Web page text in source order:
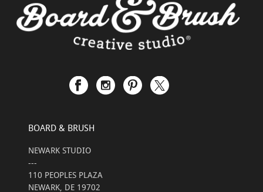
BOARD & BRUSH
NEWARK STUDIO
---
110 PEOPLES PLAZA
NEWARK, DE 19702